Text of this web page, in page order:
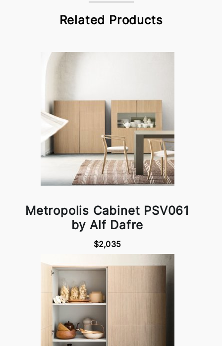
Related Products
Metropolis Cabinet PSV061
by Alf Dafre
$2,035